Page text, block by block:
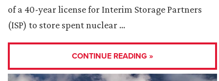
of a 40-year license for Interim Storage Partners
(ISP) to store spent nuclear …
CONTINUE READING »